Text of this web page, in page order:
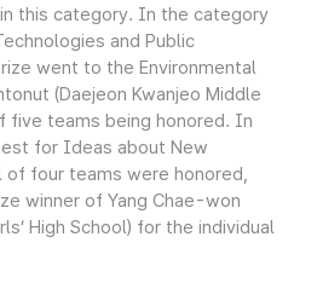
this category. In the category
and Public
went to the Environmental
(Daejeon Kwanjeo Middle
five teams being honored. In
for Ideas about New
of four teams were honored,
winner of Yang Chae-won
High School) for the individual